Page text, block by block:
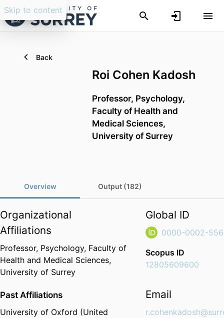
Skip to content
Back
Roi Cohen Kadosh
Professor, Psychology,
Faculty of Health and
Medical Sciences,
University of Surrey
Overview Output (182)
Organizational
Affiliations
Professor, Psychology, Faculty of
Health and Medical Sciences,
University of Surrey
Past Affiliations
University of Oxford (United
Global ID
0000-0002-
Scopus ID
12805609600
Email